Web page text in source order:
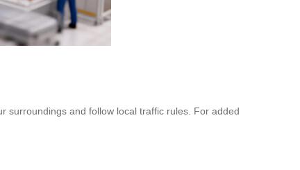
surroundings and follow local traffic rules. For added